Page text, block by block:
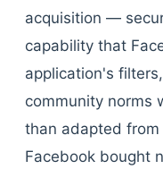
acquisition —
capability that
application's
community norms
than adapted
Facebook bought